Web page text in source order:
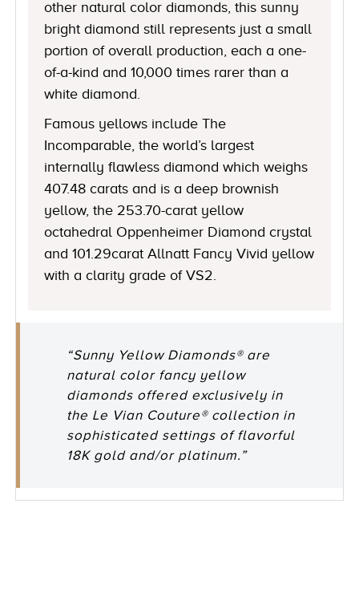
other natural color diamonds, this sunny
bright diamond still represents just a small
portion of overall production, each a one-
of-a-kind and 10,000 times rarer than a
white diamond.
Famous yellows include The
Incomparable, the world’s largest
internally flawless diamond which weighs
407.48 carats and is a deep brownish
yellow, the 253.70-carat yellow
octahedral Oppenheimer Diamond crystal
and 101.29carat Allnatt Fancy Vivid yellow
with a clarity grade of VS2.
“Sunny Yellow Diamonds® are
natural color fancy yellow
diamonds offered exclusively in
the Le Vian Couture® collection in
sophisticated settings of flavorful
18K gold and/or platinum.”